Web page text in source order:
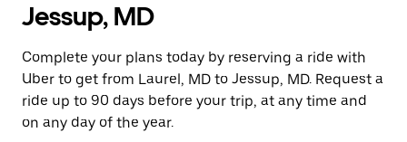
and
a
date.
Press
the
escape
button
Jessup, MD
Complete your plans today by reserving a ride with
Uber to get from Laurel, MD to Jessup, MD. Request a
ride up to 90 days before your trip, at any time and
on any day of the year.